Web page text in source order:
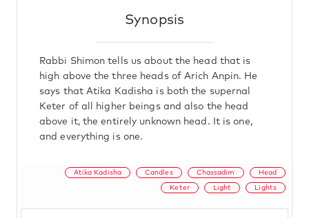
Synopsis
Rabbi Shimon tells us about the head that is
high above the three heads of Arich Anpin. He
says that Atika Kadisha is both the supernal
Keter of all higher beings and also the head
above it, the entirely unknown head. It is one,
and everything is one.
Atika Kadisha Candles Chassadim Head
Keter Light Lights